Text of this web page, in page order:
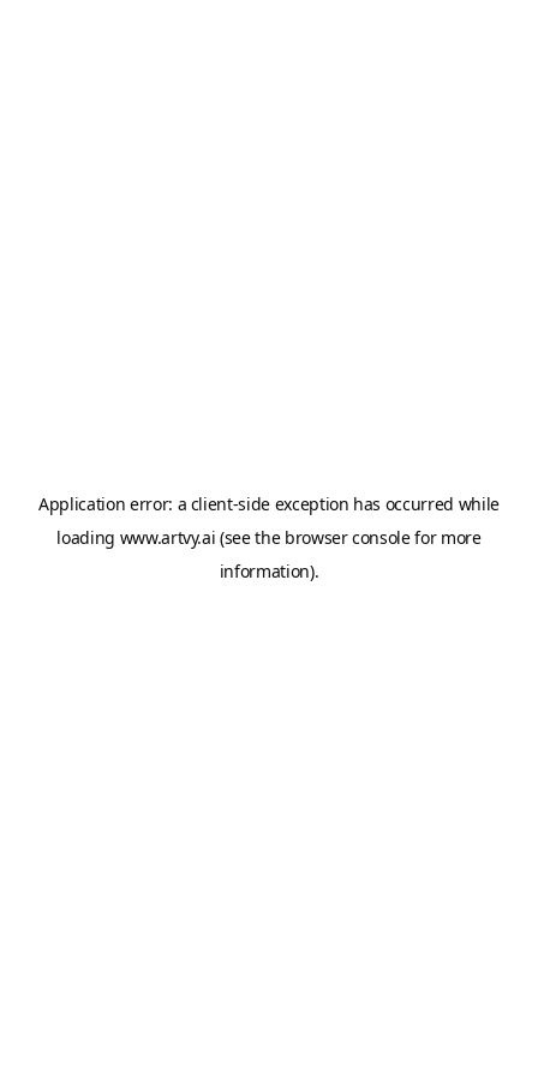
Application error: a client-side exception has occurred while
loading www.artvy.ai (see the browser consolefor more
information).